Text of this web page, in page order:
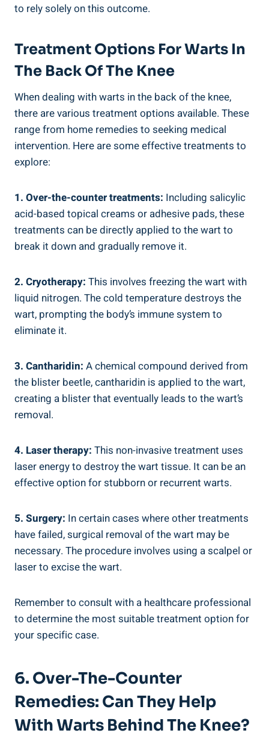
to rely solely on this outcome.
Treatment Options For Warts In
The Back Of The Knee
When dealing with warts in the back of the knee,
there are various treatment options available. These
range from home remedies to seeking medical
intervention. Here are some effective treatments to
explore:
1. Over-the-counter treatments: Including salicylic
acid-based topical creams or adhesive pads, these
treatments can be directly applied to the wart to
break it down and gradually remove it.
2. Cryotherapy: This involves freezing the wart with
liquid nitrogen. The cold temperature destroys the
wart, prompting the body’s immune system to
eliminate it.
3. Cantharidin: A chemical compound derived from
the blister beetle, cantharidin is applied to the wart,
creating a blister that eventually leads to the wart’s
removal.
4. Laser therapy: This non-invasive treatment uses
laser energy to destroy the wart tissue. It can be an
effective option for stubborn or recurrent warts.
5. Surgery: In certain cases where other treatments
have failed, surgical removal of the wart may be
necessary. The procedure involves using a scalpel or
laser to excise the wart.
Remember to consult with a healthcare professional
to determine the most suitable treatment option for
your specific case.
6. Over-The-Counter
Remedies: Can They Help
With Warts Behind The Knee?